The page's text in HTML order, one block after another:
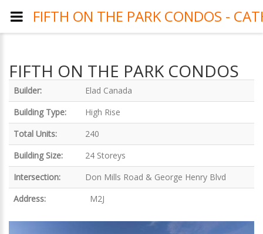
FIFTH ON THE PARK CONDOS
Builder:
Elad Canada
Building Type:
High Rise
Total Units:
240
Building Size:
24 Storeys
Intersection:
Don Mills Road & George Henry Blvd
Address:
M2J
FIFTH ON THE PARK CONDOS -